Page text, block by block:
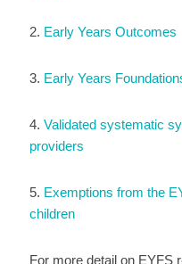
2. Early Years Outcomes
3. Early Years
4.Validated systematic
providers
5. Exemptions from the
children
For more detail on EYFS